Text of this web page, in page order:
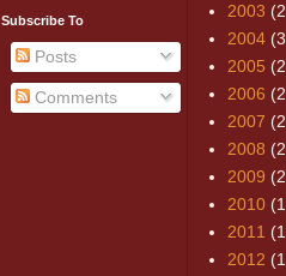
Subscribe To
Posts
Comments
2003
2004
2005
2006
2007
2008
2009
2010
2011
2012